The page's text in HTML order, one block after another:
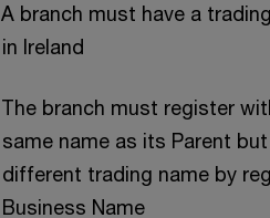
A branch must have a
in Ireland
The branch must register
same name as its Parent
different trading name by
Business Name